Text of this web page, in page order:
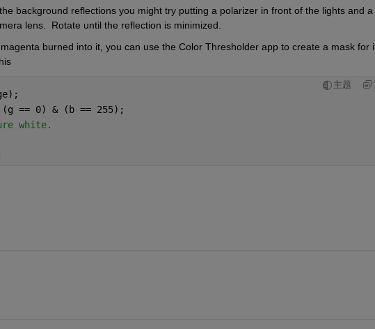
background reflections you might try putting a polarizer in front of the lights and a
lens.  Rotate until the reflection is minimized.
burned into it, you can use the Color Thresholder app to create a mask for
主题
(g == 0) & (b == 255);
white.